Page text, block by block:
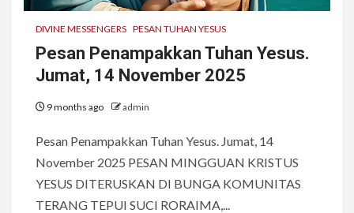
DIVINE MESSENGERS PESAN TUHAN YESUS
Pesan Penampakkan Tuhan Yesus.
Jumat, 14 November 2025
9 months ago admin
Pesan Penampakkan Tuhan Yesus. Jumat, 14
November 2025 PESAN MINGGUAN KRISTUS
YESUS DITERUSKAN DI BUNGA KOMUNITAS
TERANG TEPUI SUCI RORAIMA,...